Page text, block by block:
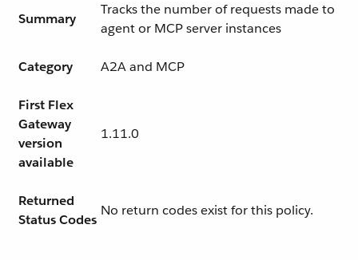
Summary
Tracks the number of requests made to
agent or MCP server instances
Category A2A and MCP
First Flex
Gateway
version
available
1.11.0
Returned
Status Codes
No return codes exist for this policy.